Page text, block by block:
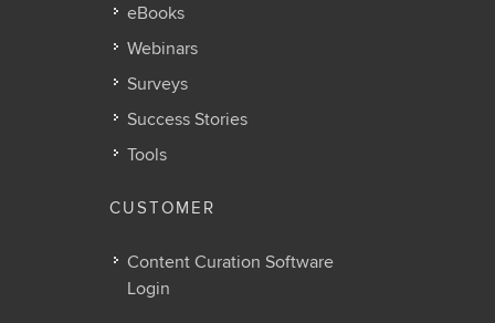
eBooks
Webinars
Surveys
Success Stories
Tools
CUSTOMER
Content Curation Software
Login